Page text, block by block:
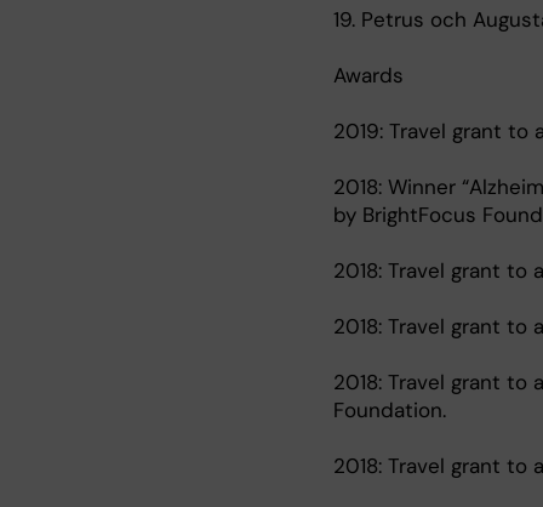
19. Petrus och
Awards
2019: Travel grant to
2018: Winner
by BrightFocus
2018: Travel grant to
2018: Travel grant to
2018: Travel grant to
Foundation.
2018: Travel grant to